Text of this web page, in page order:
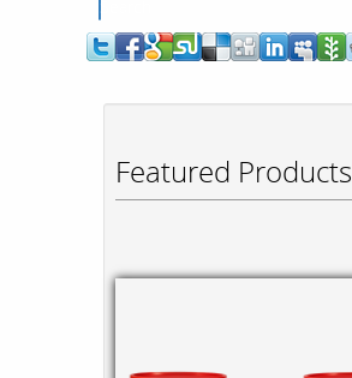
Featured Products